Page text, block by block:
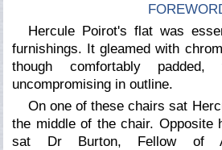
Hercule Poirot's flat was
furnishings. It gleamed with
though comfortably
uncompromising in outline.
On one of these chairs sat
the middle of the chair. Opposite
sat Dr Burton, Fellow of